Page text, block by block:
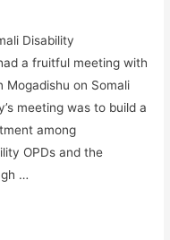
Disability
a fruitful meeting with
Mogadishu on Somali
meeting was to build a
among
OPDs and the
…